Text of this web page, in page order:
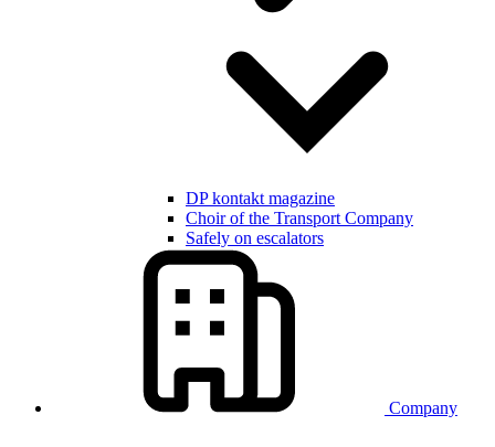
DP kontakt magazine
Choir of the Transport Company
Safely on escalators
Company